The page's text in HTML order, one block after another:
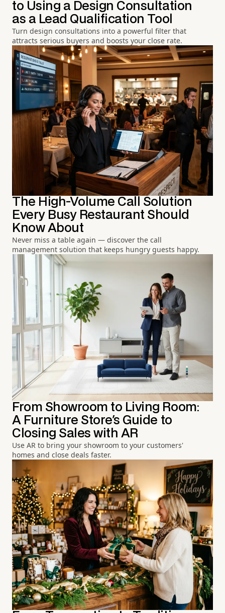
to Using a Design Consultation
as a Lead Qualification Tool
Turn design consultations into a powerful filter that
attracts serious buyers and boosts your close rate.
The High-Volume Call Solution
Every Busy Restaurant Should
Know About
Never miss a table again — discover the call
management solution that keeps hungry guests happy.
From Showroom to Living Room:
A Furniture Store's Guide to
Closing Sales with AR
Use AR to bring your showroom to your customers'
homes and close deals faster.